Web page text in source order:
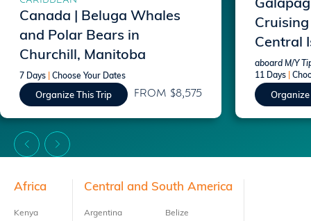
Canada | Beluga Whales
and Polar Bears in
Churchill, Manitoba
7 Days Choose Your Dates
Organize This Trip FROM $8,575
Central
aboard M/Y
11 Days
Organize
Footer
Africa
Kenya
Central and South America
Argentina Belize